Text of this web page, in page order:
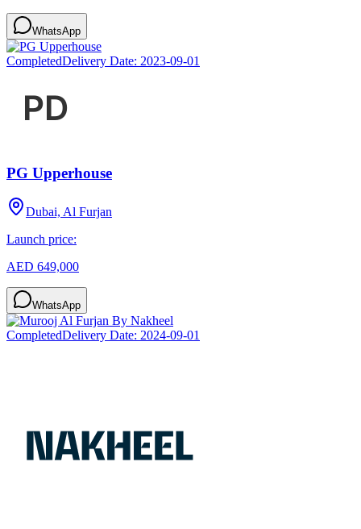
WhatsApp
CompletedDelivery Date: 2023-09-01
PG Upperhouse
Dubai, Al Furjan
Launch price:
AED 649,000
WhatsApp
CompletedDelivery Date: 2024-09-01